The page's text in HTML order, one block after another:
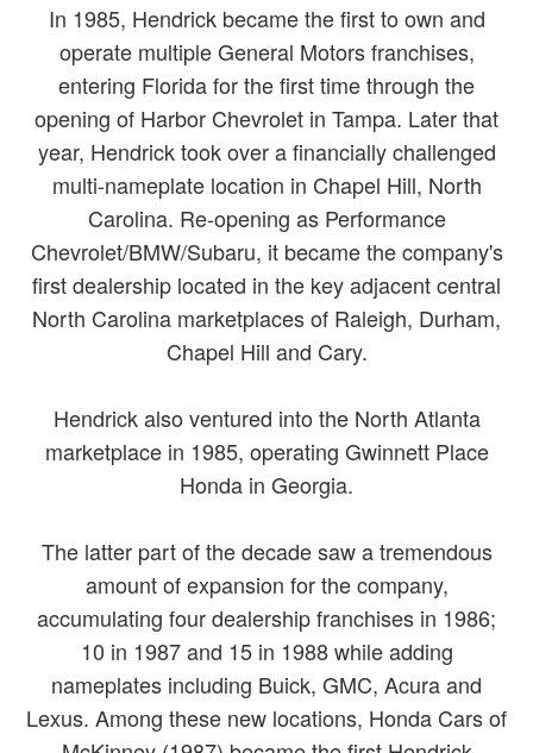
In 1985, Hendrick became the first to own and
operate multiple General Motors franchises,
entering Florida for the first time through the
opening of Harbor Chevrolet in Tampa. Later that
year, Hendrick took over a financially challenged
multi-nameplate location in Chapel Hill, North
Carolina. Re-opening as Performance
Chevrolet/BMW/Subaru, it became the company's
first dealership located in the key adjacent central
North Carolina marketplaces of Raleigh, Durham,
Chapel Hill and Cary.
Hendrick also ventured into the North Atlanta
marketplace in 1985, operating Gwinnett Place
Honda in Georgia.
The latter part of the decade saw a tremendous
amount of expansion for the company,
accumulating four dealership franchises in 1986;
10 in 1987 and 15 in 1988 while adding
nameplates including Buick, GMC, Acura and
Lexus. Among these new locations, Honda Cars of